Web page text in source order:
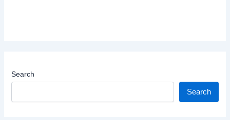
Search
Search